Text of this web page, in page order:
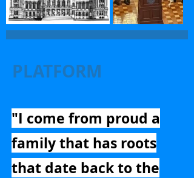
PLATFORM
"I come from proud a
family that has roots
that date back to the